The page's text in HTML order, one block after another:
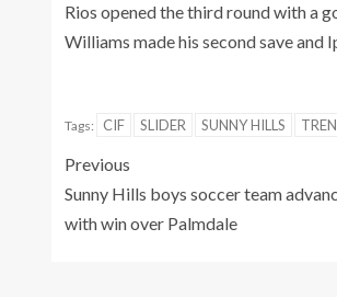
Rios opened the third round with a
Williams made his second save and
Tags: CIF SLIDER SUNNY HILLS
Previous
Sunny Hills boys soccer team
with win over Palmdale